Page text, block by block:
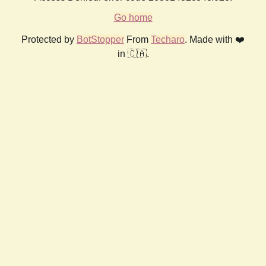
Go home
Protected by BotStopper From Techaro. Made with ❤️
in 🇨🇦.